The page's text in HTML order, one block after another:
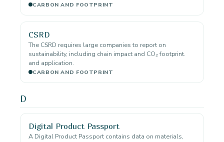
CARBON AND FOOTPRINT
CSRD
The CSRD requires large companies to report on
sustainability, including chain impact and CO₂ footprint.
and application.
CARBON AND FOOTPRINT
D
Digital Product Passport
A Digital Product Passport contains data on materials,